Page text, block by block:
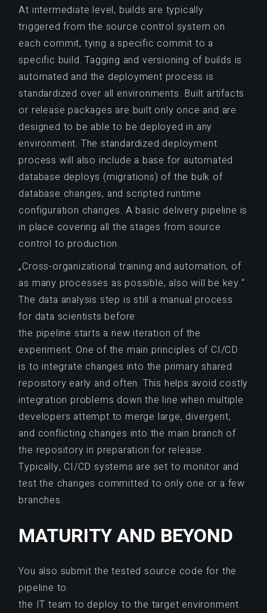
At intermediate level, builds are typically
triggered from the source control system on
each commit, tying a specific commit to a
specific build. Tagging and versioning of builds is
automated and the deployment process is
standardized over all environments. Built artifacts
or release packages are built only once and are
designed to be able to be deployed in any
environment. The standardized deployment
process will also include a base for automated
database deploys (migrations) of the bulk of
database changes, and scripted runtime
configuration changes. A basic delivery pipeline is
in place covering all the stages from source
control to production.
„Cross-organizational training and automation, of
as many processes as possible, also will be key.“
The data analysis step is still a manual process
for data scientists before
the pipeline starts a new iteration of the
experiment. One of the main principles of CI/CD
is to integrate changes into the primary shared
repository early and often. This helps avoid costly
integration problems down the line when multiple
developers attempt to merge large, divergent,
and conflicting changes into the main branch of
the repository in preparation for release.
Typically, CI/CD systems are set to monitor and
test the changes committed to only one or a few
branches.
MATURITY AND BEYOND
You also submit the tested source code for the
pipeline to
the IT team to deploy to the target environment.